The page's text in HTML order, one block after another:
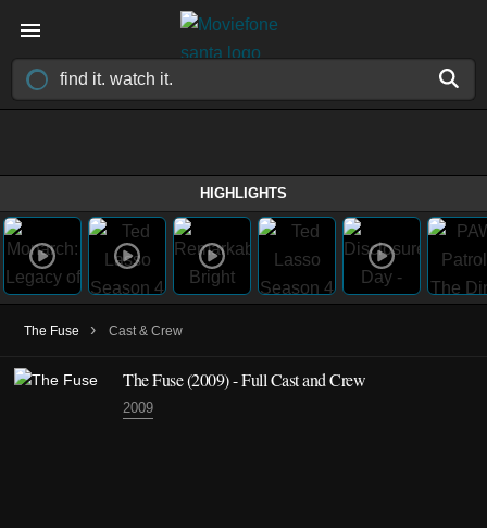
HIGHLIGHTS
The Fuse › Cast & Crew
The Fuse(2009)- Full Cast and Crew
2009